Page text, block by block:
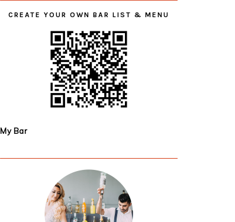
CREATE YOUR OWN BAR LIST & MENU
My Bar